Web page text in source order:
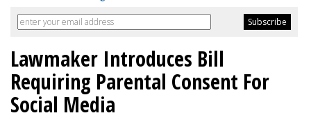
Lawmaker Introduces Bill
Requiring Parental Consent For
Social Media